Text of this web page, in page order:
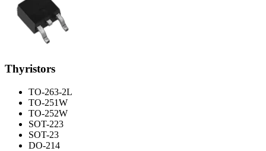
Thyristors
TO-263-2L
TO-251W
TO-252W
SOT-223
SOT-23
DO-214